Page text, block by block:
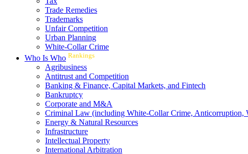
Trade Remedies
Trademarks
Unfair Competition
Urban Planning
White-Collar Crime
Who Is Who Rankings
Agribusiness
Antitrust and Competition
Banking & Finance, Capital Markets, and Fintech
Bankruptcy
Corporate and M&A
Criminal Law (including White-Collar Crime, Anticorruption,
Energy & Natural Resources
Infrastructure
Intellectual Property
International Arbitration